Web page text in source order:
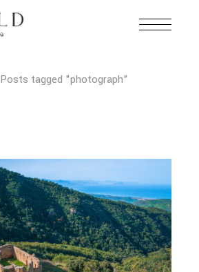
Posts tagged "photograph"